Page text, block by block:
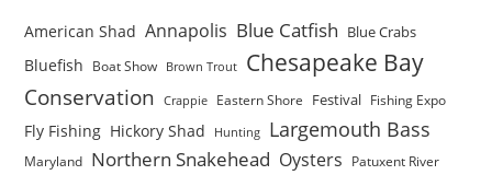
American Shad Annapolis Blue Catfish Blue Crabs
Bluefish Boat Show Brown Trout Chesapeake Bay
Conservation Crappie Eastern Shore Festival Fishing Expo
Fly Fishing Hickory Shad Hunting Largemouth Bass
Maryland Northern Snakehead Oysters Patuxent River